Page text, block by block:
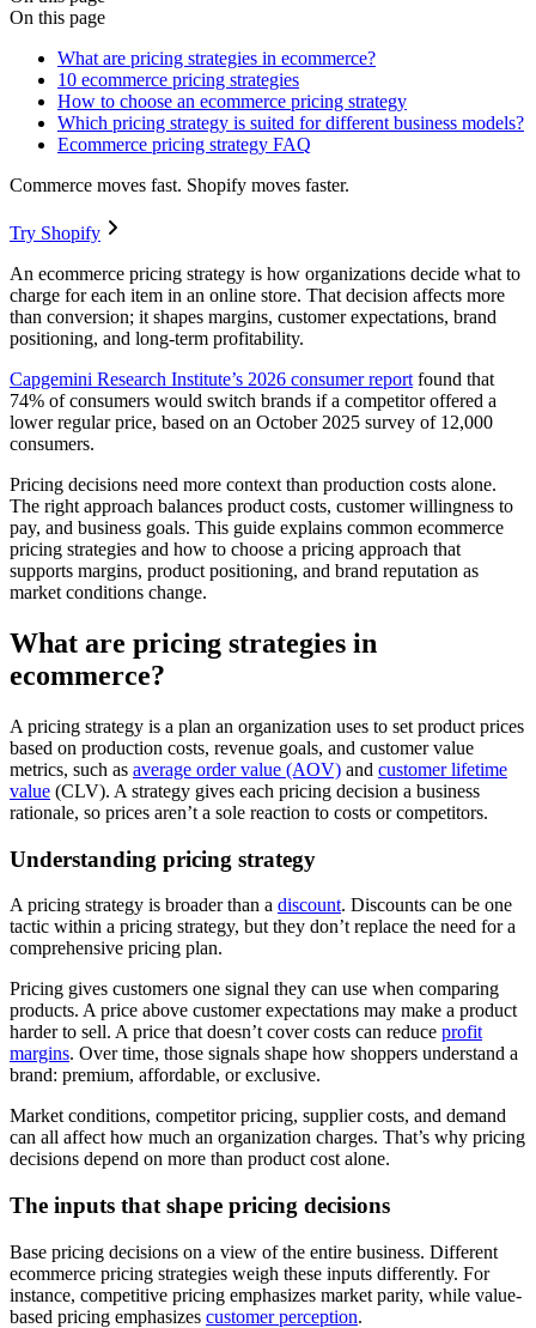
On this page
What are pricing strategies in ecommerce?
10 ecommerce pricing strategies
How to choose an ecommerce pricing strategy
Which pricing strategy is suited for different business models?
Ecommerce pricing strategy FAQ
Commerce moves fast. Shopify moves faster.
Try Shopify
An ecommerce pricing strategy is how organizations decide what to
charge for each item in an online store. That decision affects more
than conversion; it shapes margins, customer expectations, brand
positioning, and long-term profitability.
Capgemini Research Institute’s 2026 consumer report found that
74% of consumers would switch brands if a competitor offered a
lower regular price, based on an October 2025 survey of 12,000
consumers.
Pricing decisions need more context than production costs alone.
The right approach balances product costs, customer willingness to
pay, and business goals. This guide explains common ecommerce
pricing strategies and how to choose a pricing approach that
supports margins, product positioning, and brand reputation as
market conditions change.
What are pricing strategies in
ecommerce?
A pricing strategy is a plan an organization uses to set product prices
based on production costs, revenue goals, and customer value
metrics, such as average order value (AOV) and customer lifetime
value (CLV). A strategy gives each pricing decision a business
rationale, so prices aren’t a sole reaction to costs or competitors.
Understanding pricing strategy
A pricing strategy is broader than a discount. Discounts can be one
tactic within a pricing strategy, but they don’t replace the need for a
comprehensive pricing plan.
Pricing gives customers one signal they can use when comparing
products. A price above customer expectations may make a product
harder to sell. A price that doesn’t cover costs can reduce profit
margins. Over time, those signals shape how shoppers understand a
brand: premium, affordable, or exclusive.
Market conditions, competitor pricing, supplier costs, and demand
can all affect how much an organization charges. That’s why pricing
decisions depend on more than product cost alone.
The inputs that shape pricing decisions
Base pricing decisions on a view of the entire business. Different
ecommerce pricing strategies weigh these inputs differently. For
instance, competitive pricing emphasizes market parity, while value-
based pricing emphasizes customer perception.